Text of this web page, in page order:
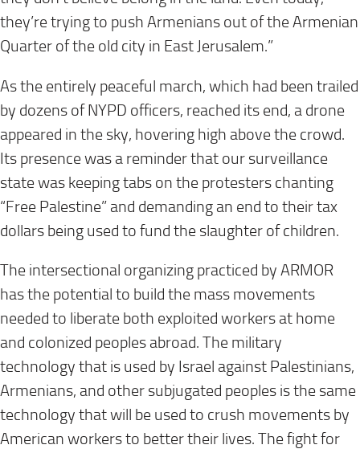
they’re trying to push Armenians out of the Armenian
Quarter of the old city in East Jerusalem.”
As the entirely peaceful march, which had been trailed
by dozens of NYPD officers, reached its end, a drone
appeared in the sky, hovering high above the crowd.
Its presence was a reminder that our surveillance
state was keeping tabs on the protesters chanting
“Free Palestine” and demanding an end to their tax
dollars being used to fund the slaughter of children.
The intersectional organizing practiced by ARMOR
has the potential to build the mass movements
needed to liberate both exploited workers at home
and colonized peoples abroad. The military
technology that is used by Israel against Palestinians,
Armenians, and other subjugated peoples is the same
technology that will be used to crush movements by
American workers to better their lives. The fight for